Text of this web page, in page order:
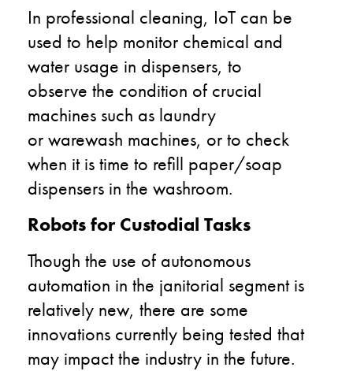
In professional cleaning, IoT can be
used to help monitor chemical and
water usage in dispensers, to
observe the condition of crucial
machines such as laundry
orwarewash machines, or to check
when it is time to refill paper/soap
dispensers in the washroom.
Robots for Custodial Tasks
Though the use of autonomous
automation in the janitorial segment is
relatively new, there are some
innovations currently being tested that
may impact the industry in the future.